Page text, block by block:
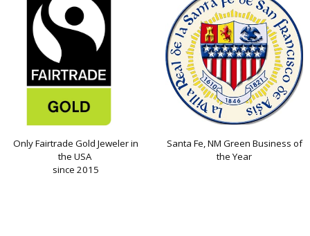
Only Fairtrade Gold Jeweler in
the USA
since 2015
Santa Fe, NM Green Business of
the Year